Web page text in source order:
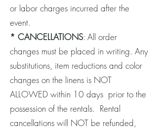
or labor charges incurred after the
event.
* CANCELLATIONS: All order
changes must be placed in writing. Any
substitutions, item reductions and color
changes on the linens is NOT
ALLOWED within 10 days prior to the
possession of the rentals. Rental
cancellations will NOT be refunded,